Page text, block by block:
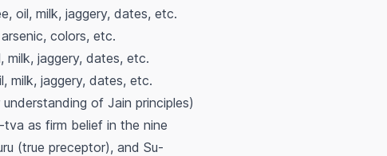
oil, milk, jaggery, dates, etc.
colors, etc.
milk, jaggery, dates, etc.
milk, jaggery, dates, etc.
of Jain principles)
as firm belief in the nine
(true preceptor), and Su-